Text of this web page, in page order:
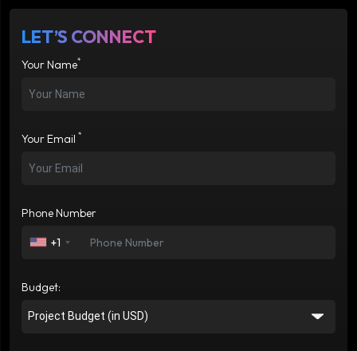
LET’S CONNECT
Your Name*
Your Email *
Phone Number
+1
Budget: